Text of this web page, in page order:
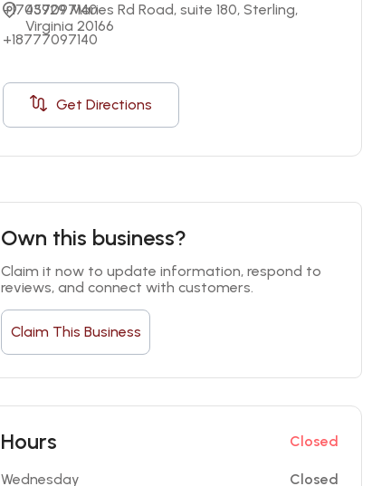
45929 Maries Rd Road, suite 180, Sterling,
Virginia 20166
Get Directions
+17037097140
+18777097140
Own this business?
Claim it now to update information, respond to
reviews, and connect with customers.
Claim This Business
Hours Closed
Wednesday
Closed